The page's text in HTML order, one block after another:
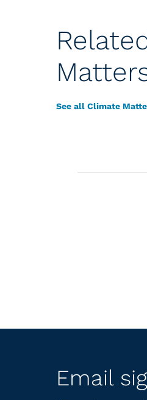
See all Climate
Email